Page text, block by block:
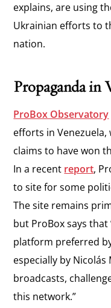
explains, are using
Ukrainian efforts to
nation.
Propaganda in
ProBox Observatory
efforts in
claims to have won
In a recent report,
to site for some
The site remains
but ProBox says that
platform preferred
especially by
broadcasts,
this network.”